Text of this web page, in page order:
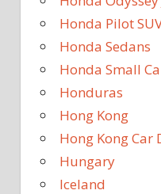
Honda Pilot
Honda Sedans
Honda Small
Honduras
Hong Kong
Hong Kong Car
Hungary
Iceland